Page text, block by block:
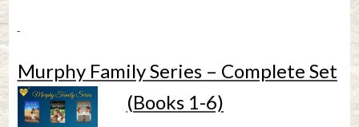
Murphy Family Series – Complete Set
(Books 1-6)